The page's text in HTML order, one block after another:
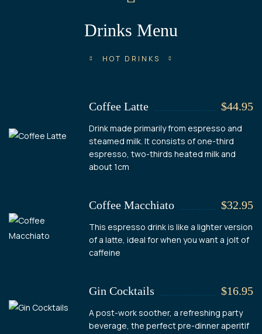
Drinks Menu
HOT DRINKS
Coffee Latte $44.95
Drink made primarily from espresso and
steamed milk. It consists of one-third
espresso, two-thirds heated milk and
about 1cm
Coffee Macchiato $32.95
This espresso drink is like a lighter version
of a latte, ideal for when you want a jolt of
caffeine
Gin Cocktails $16.95
A post-work soother, a refreshing party
beverage, the perfect pre-dinner aperitif